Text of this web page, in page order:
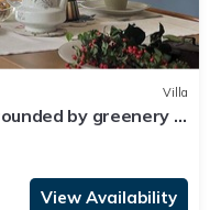
Villa
by greenery a
the village
View Availability